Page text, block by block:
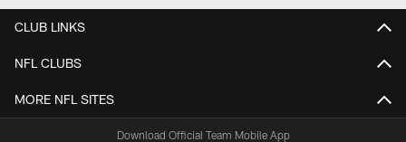
CLUB LINKS
NFL CLUBS
MORE NFL SITES
Download Official Team Mobile App